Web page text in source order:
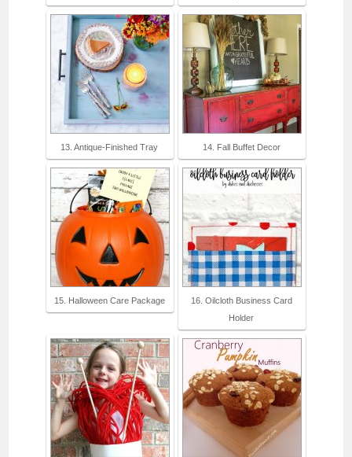
13. Antique-Finished Tray 14. Fall Buffet Decor
15. Halloween Care Package
16. Oilcloth Business Card
Holder